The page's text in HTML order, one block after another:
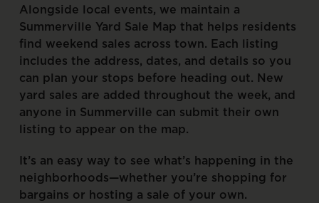
Alongside local events, we maintain a
Summerville Yard Sale Map that helps residents
find weekend sales across town. Each listing
includes the address, dates, and details so you
can plan your stops before heading out. New
yard sales are added throughout the week, and
anyone in Summerville can submit their own
listing to appear on the map.
It’s an easy way to see what’s happening in the
neighborhoods—whether you’re shopping for
bargains or hosting a sale of your own.